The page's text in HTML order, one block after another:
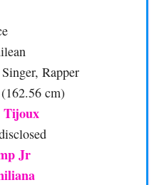
Rapper
cm)
Jr